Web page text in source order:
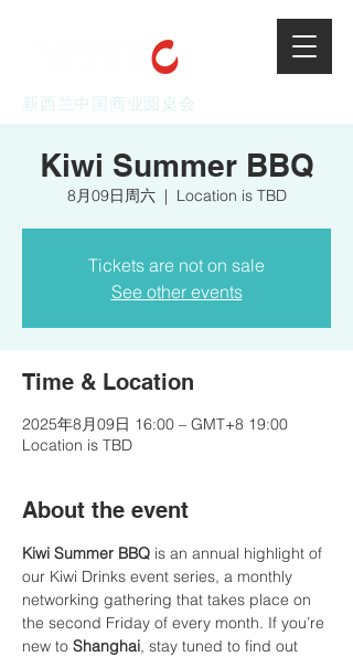
新西兰中国商业圆桌会
Kiwi Summer BBQ
8月09日周六
  |
Location is TBD
Tickets are not on sale
See other events
Time & Location
2025年8月09日 16:00 – GMT+8 19:00
Location is TBD
About the event
Kiwi Summer BBQ is an annual highlight of
our Kiwi Drinks event series, a monthly
networking gathering that takes place on
the second Friday of every month. If you’re
new to Shanghai, stay tuned to find out